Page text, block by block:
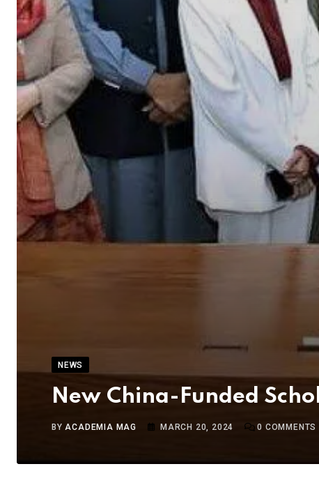
NEWS
New China-Funded
BYACADEMIA MAG MARCH 20, 2024 0 COMMENTS